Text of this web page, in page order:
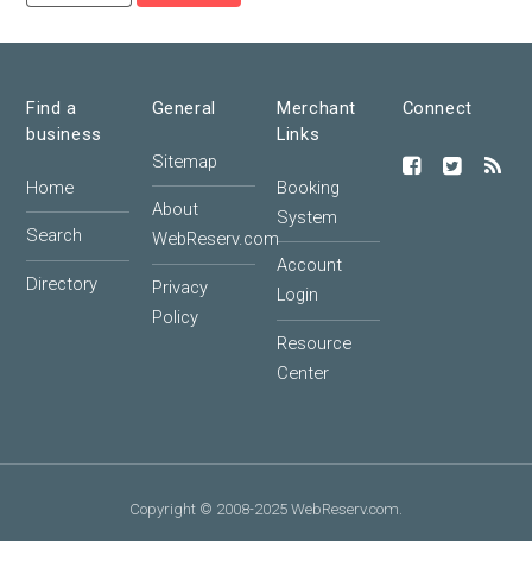
Find a
business
Home
Search
Directory
General
Sitemap
About
WebReserv.com
Privacy
Policy
Merchant
Links
Booking
System
Account
Login
Resource
Center
Connect
Copyright © 2008-2025 WebReserv.com.